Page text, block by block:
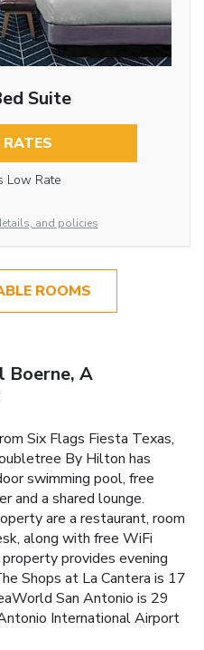
Suite
RATES
Low Rate
and policies
ROOMS
Boerne, A
Six Flags Fiesta Texas,
By Hilton has
swimming pool, free
and a shared lounge.
are a restaurant, room
along with free WiFi
provides evening
Shops at La Cantera is 17
San Antonio is 29
International Airport